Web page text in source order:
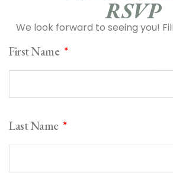
RSVP
We look forward to seeing you!
First Name
Last Name